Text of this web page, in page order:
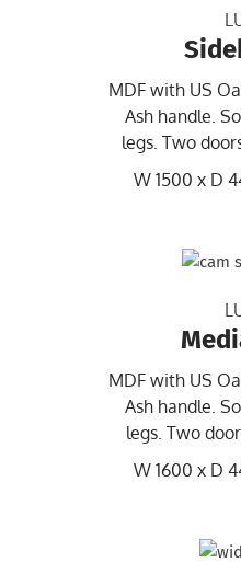
MDF with US
Ash handle.
legs. Two
W 1500 x D
MDF with US
Ash handle.
legs. Two
W 1600 x D